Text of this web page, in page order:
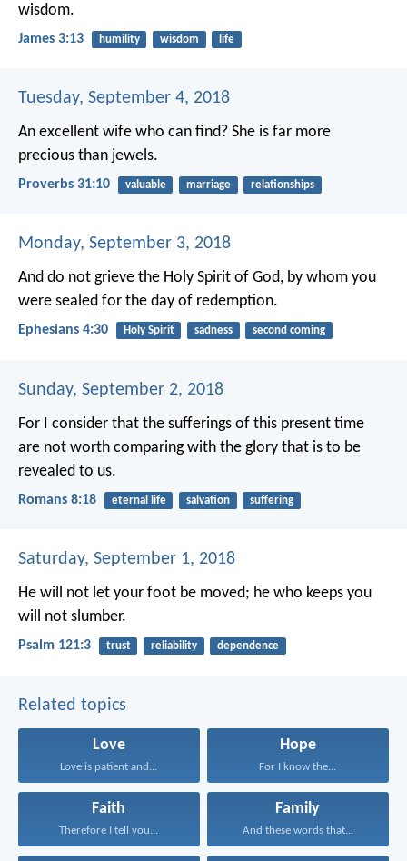
wisdom.
James 3:13 humility wisdom life
Tuesday, September 4, 2018
An excellent wife who can find? She is far more
precious than jewels.
Proverbs 31:10 valuable marriage relationships
Monday, September 3, 2018
And do not grieve the Holy Spirit of God, by whom you
were sealed for the day of redemption.
Ephesians 4:30 Holy Spirit sadness second coming
Sunday, September 2, 2018
For I consider that the sufferings of this present time
are not worth comparing with the glory that is to be
revealed to us.
Romans 8:18 eternal life salvation suffering
Saturday, September 1, 2018
He will not let your foot be moved; he who keeps you
will not slumber.
Psalm 121:3 trust reliability dependence
Related topics
Love
Love is patient and...
Hope
For I know the...
Faith
Therefore I tell you...
Family
And these words that...